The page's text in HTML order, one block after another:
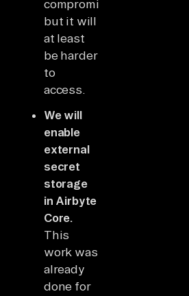
compromised,
but it will
at least
be harder
to
access.
We will
enable
external
secret
storage
in Airbyte
Core.
This
work was
already
done for